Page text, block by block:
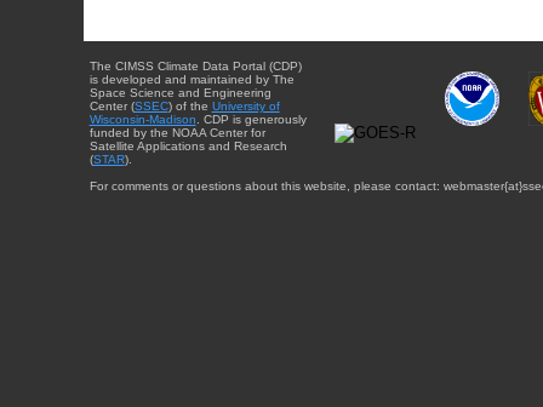
The CIMSS Climate Data Portal (CDP)
is developed and maintained by The
Space Science and Engineering
Center (SSEC) of the University of
Wisconsin-Madison. CDP is generously
funded by the NOAA Center for
Satellite Applications and Research
(STAR).
For comments or questions about this website, please contact: